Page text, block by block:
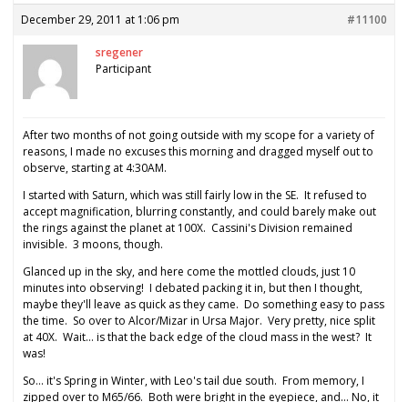
December 29, 2011 at 1:06 pm
#11100
sregener
Participant
After two months of not going outside with my scope for a variety of
reasons, I made no excuses this morning and dragged myself out to
observe, starting at 4:30AM.
I started with Saturn, which was still fairly low in the SE. It refused to
accept magnification, blurring constantly, and could barely make out
the rings against the planet at 100X. Cassini's Division remained
invisible. 3 moons, though.
Glanced up in the sky, and here come the mottled clouds, just 10
minutes into observing! I debated packing it in, but then I thought,
maybe they'll leave as quick as they came. Do something easy to pass
the time. So over to Alcor/Mizar in Ursa Major. Very pretty, nice split
at 40X. Wait… is that the back edge of the cloud mass in the west? It
was!
So… it's Spring in Winter, with Leo's tail due south. From memory, I
zipped over to M65/66. Both were bright in the eyepiece, and… No, it